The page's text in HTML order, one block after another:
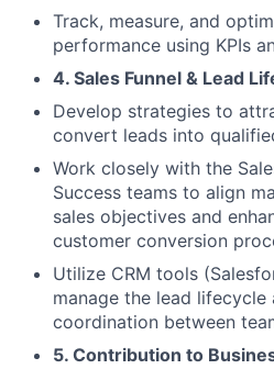
Track, measure, and
performance using KPIs
4. Sales Funnel & Lead
Develop strategies to
convert leads into
Work closely with the
Success teams to align
sales objectives and
customer conversion
Utilize CRM tools
manage the lead
coordination between
5. Contribution to